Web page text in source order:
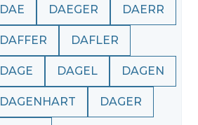
DAE DAEGER DAERR
DAFFER DAFLER
DAGE DAGEL DAGEN
DAGENHART DAGER